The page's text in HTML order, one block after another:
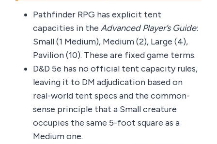
Pathfinder RPG has explicit tent
capacities in the Advanced Player’s Guide:
Small (1 Medium), Medium (2), Large (4),
Pavilion (10). These are fixed game terms.
D&D 5e has no official tent capacity rules,
leaving it to DM adjudication based on
real-world tent specs and the common-
sense principle that a Small creature
occupies the same 5-foot square as a
Medium one.